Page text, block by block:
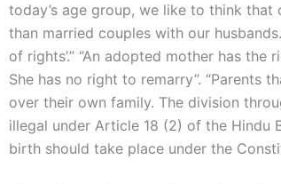
today’s age group, we like to think
than married couples with our
of rights’.” “An adopted mother has
She has no right to remarry”. “Parents
over their own family. The division
illegal under Article 18 (2) of the Hindu
birth should take place under the